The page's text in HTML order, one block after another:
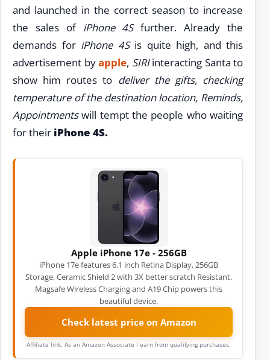
and launched in the correct season to increase
the sales of iPhone 4Sfurther. Already the
demands for iPhone 4Sis quite high, and this
advertisement byapple, SIRIinteracting Santa to
show him routes to deliver the gifts, checking
temperature of the destination location, Reminds,
Appointmentswill tempt the people who waiting
for their iPhone 4S.
Apple iPhone 17e - 256GB
iPhone 17e features 6.1 inch Retina Display, 256GB
Storage, Ceramic Shield 2 with 3X better scratch Resistant.
Magsafe Wireless Charging and A19 Chip powers this
beautiful device.
Check latest price on Amazon
Affiliate link. As an Amazon Associate I earn from qualifying purchases.